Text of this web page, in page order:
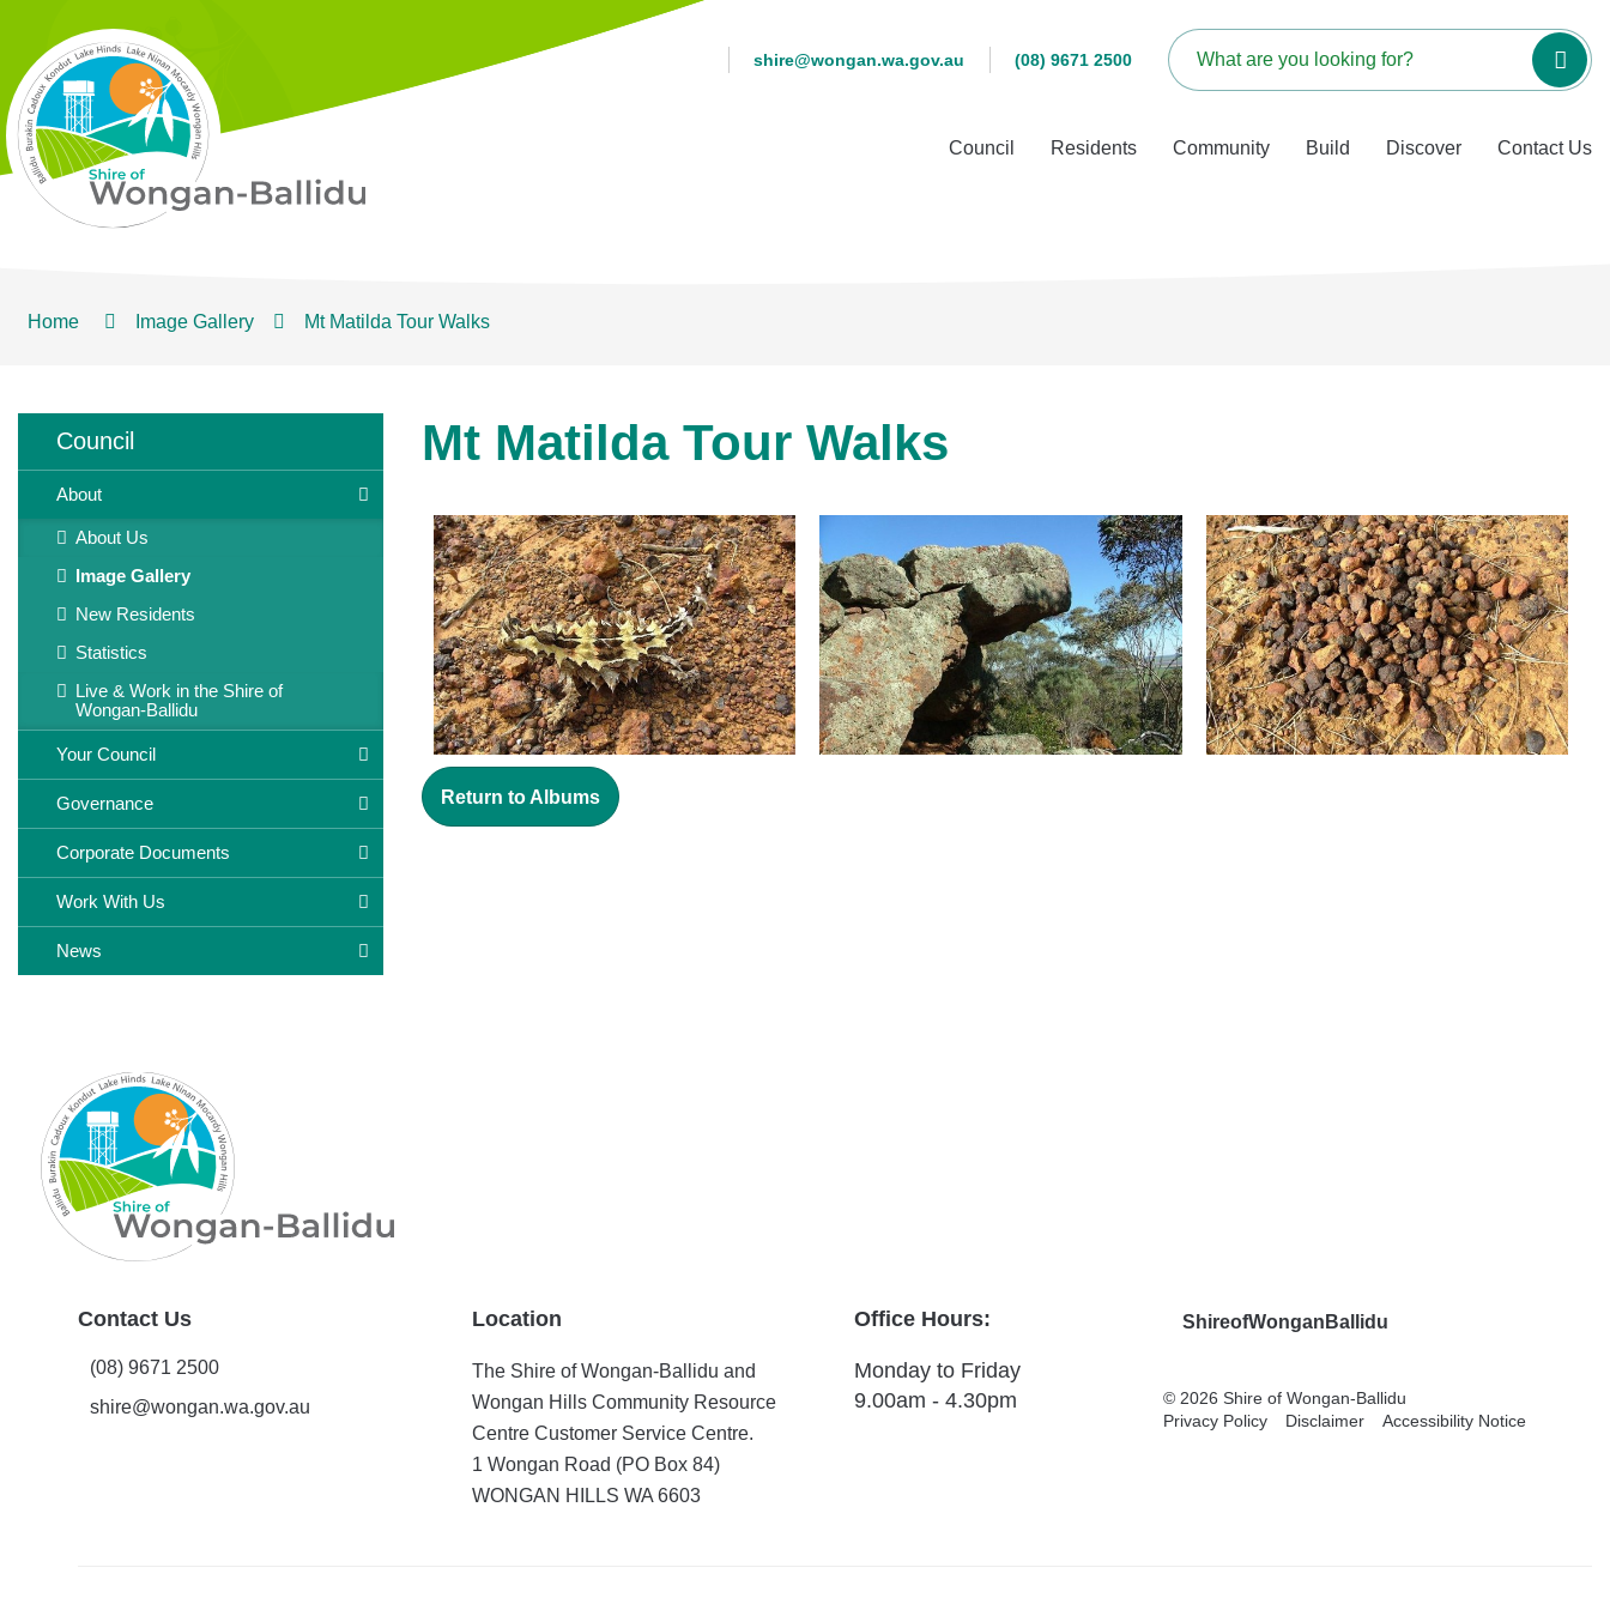
shire@wongan.wa.gov.au (08) 9671 2500
Council Residents Community Build Discover Contact Us
Home Image Gallery Mt Matilda Tour Walks
Council
About
About Us
Image Gallery
New Residents
Statistics
Live & Work in the Shire of
Wongan-Ballidu
Your Council
Governance
Corporate Documents
Work With Us
News
Mt Matilda Tour Walks
Return to Albums
Contact Us
(08) 9671 2500
shire@wongan.wa.gov.au
Location
The Shire of Wongan-Ballidu and
Wongan Hills Community Resource
Centre Customer Service Centre.
1 Wongan Road (PO Box 84)
WONGAN HILLS WA 6603
Office Hours:
Monday to Friday
9.00am - 4.30pm
ShireofWonganBallidu
© 2026 Shire of Wongan-Ballidu
Privacy Policy
Disclaimer Accessibility Notice